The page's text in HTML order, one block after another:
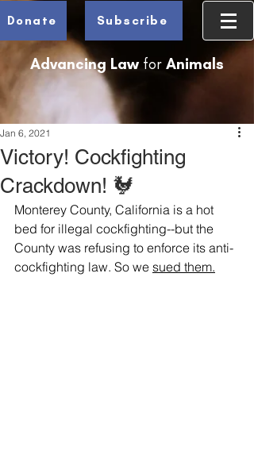
Donate Subscribe
Advancing Law for Animals
Victory! Cockfighting
Crackdown! 🐓
Jan 6, 2021
Monterey County, California is a hot
bed for illegal cockfighting--but the
County was refusing to enforce its anti-
cockfighting law. So we sued them.